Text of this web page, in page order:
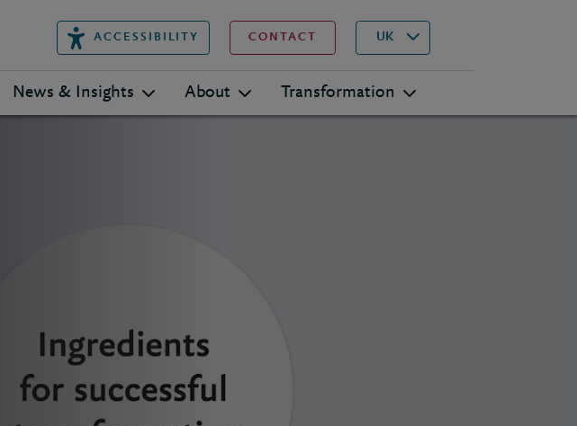
ACCESSIBILITY CONTACT UK
▾
News & Insights About Transformation